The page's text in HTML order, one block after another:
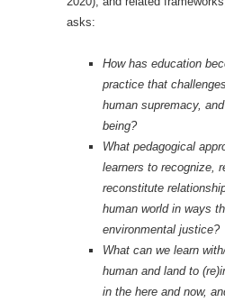
asks:
How has education
practice that
human supremacy,
being?
What pedagogical
learners to recognize,
reconstitute
human world in ways
environmental justice?
What can we learn
human and land to
in the here and now,